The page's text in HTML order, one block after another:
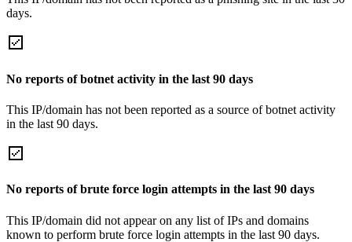
days.
No reports of botnet activity in the last 90 days
This IP/domain has not been reported as a source of botnet activity
in the last 90 days.
No reports of brute force login attempts in the last 90 days
This IP/domain did not appear on any list of IPs and domains
known to perform brute force login attempts in the last 90 days.